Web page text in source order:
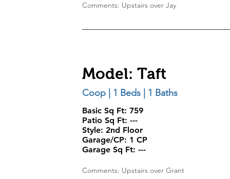
Comments: Upstairs over Jay
Coop | 1 Beds | 1 Baths
Basic Sq Ft: 759
Patio Sq Ft: ---
Style: 2nd Floor
Garage/CP: 1 CP
Garage Sq Ft: ---
Model: Taft
Comments: Upstairs over Grant